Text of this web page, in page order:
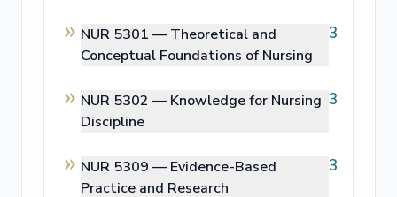
NUR 5301 — Theoretical and
Conceptual Foundations of Nursing
3
NUR 5302 — Knowledge for Nursing
Discipline
3
NUR 5309 — Evidence-Based
Practice and Research
3